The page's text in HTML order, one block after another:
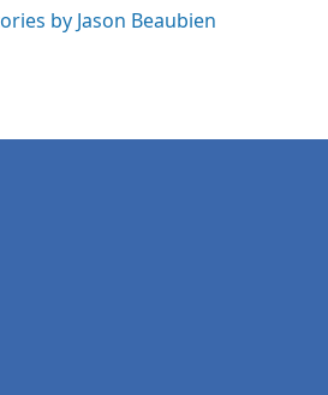
by Jason Beaubien